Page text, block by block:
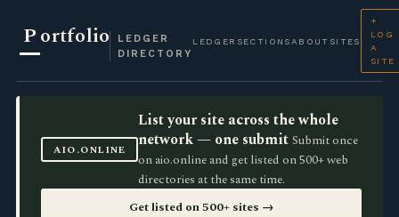
Portfolio
LEDGER
DIRECTORY
LEDGER SECTIONS ABOUT SITES
+
LOG
A
SITE
AIO.ONLINE
List your site across the whole
network — one submit Submit once
on aio.online and get listed on 500+ web
directories at the same time.
Get listed on 500+ sites →